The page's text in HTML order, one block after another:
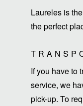
Laureles is
the perfect
If you have to
service, we
pick-up. To